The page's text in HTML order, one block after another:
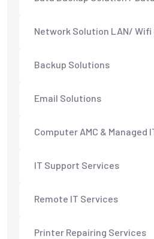
Network Solution LAN/ Wifi
Backup Solutions
Email Solutions
Computer AMC & Managed
IT Support Services
Remote IT Services
Printer Repairing Services